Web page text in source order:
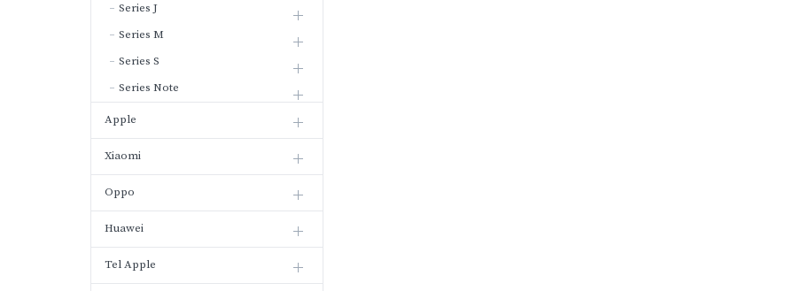
Series J
Series M
Series S
Series Note
Apple
Xiaomi
Oppo
Huawei
Tel Apple